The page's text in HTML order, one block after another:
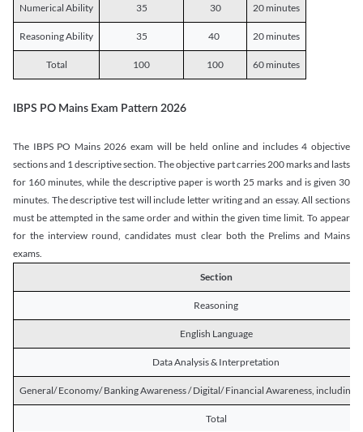
Numerical Ability 35 30 20 minutes
Reasoning Ability 35 40 20 minutes
Total 100 100 60 minutes
IBPS PO Mains Exam Pattern 2026
The IBPS PO Mains 2026 exam will be held online and includes 4 objective
sections and 1 descriptive section. The objective part carries 200 marks and lasts
for 160 minutes, while the descriptive paper is worth 25 marks and is given 30
minutes. The descriptive test will include letter writing and an essay. All sections
must be attempted in the same order and within the given time limit. To appear
for the interview round, candidates must clear both the Prelims and Mains
exams.
Section
Reasoning
English Language
Data Analysis & Interpretation
General/ Economy/ Banking Awareness / Digital/ Financial Awareness, including
Total